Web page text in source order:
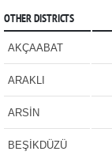
OTHER DISTRICTS
AKÇAABAT
ARAKLI
ARSİN
BEŞİKDÜZÜ